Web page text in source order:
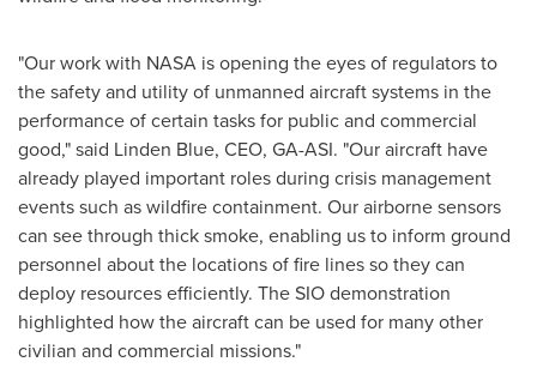
"Our work with NASA is opening the eyes of regulators to
the safety and utility of unmanned aircraft systems in the
performance of certain tasks for public and commercial
good," said Linden Blue, CEO, GA-ASI. "Our aircraft have
already played important roles during crisis management
events such as wildfire containment. Our airborne sensors
can see through thick smoke, enabling us to inform ground
personnel about the locations of fire lines so they can
deploy resources efficiently. The SIO demonstration
highlighted how the aircraft can be used for many other
civilian and commercial missions."